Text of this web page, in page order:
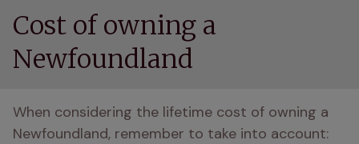
Cost of owning a
Newfoundland
When considering the lifetime cost of owning a
Newfoundland, remember to take into account: